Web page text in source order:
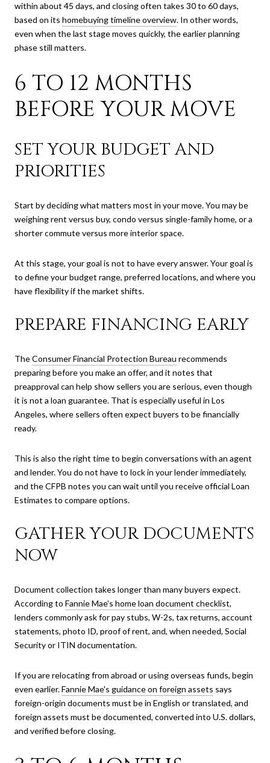
within about 45 days, and closing often takes 30 to 60 days,
based on its homebuying timeline overview. In other words,
even when the last stage moves quickly, the earlier planning
phase still matters.
6 TO 12 MONTHS
BEFORE YOUR MOVE
SET YOUR BUDGET AND
PRIORITIES
Start by deciding what matters most in your move. You may be
weighing rent versus buy, condo versus single-family home, or a
shorter commute versus more interior space.
At this stage, your goal is not to have every answer. Your goal is
to define your budget range, preferred locations, and where you
have flexibility if the market shifts.
PREPARE FINANCING EARLY
TheConsumer Financial Protection Bureau recommends
preparing before you make an offer, and it notes that
preapproval can help show sellers you are serious, even though
it is not a loan guarantee. That is especially useful in Los
Angeles, where sellers often expect buyers to be financially
ready.
This is also the right time to begin conversations with an agent
and lender. You do not have to lock in your lender immediately,
and the CFPB notes you can wait until you receive official Loan
Estimates to compare options.
GATHER YOUR DOCUMENTS
NOW
Document collection takes longer than many buyers expect.
According to Fannie Mae's home loan document checklist,
lenders commonly ask for pay stubs, W-2s, tax returns, account
statements, photo ID, proof of rent, and, when needed, Social
Security or ITIN documentation.
If you are relocating from abroad or using overseas funds, begin
even earlier.Fannie Mae's guidance on foreign assets says
foreign-origin documents must be in English or translated, and
foreign assets must be documented, converted into U.S. dollars,
and verified before closing.